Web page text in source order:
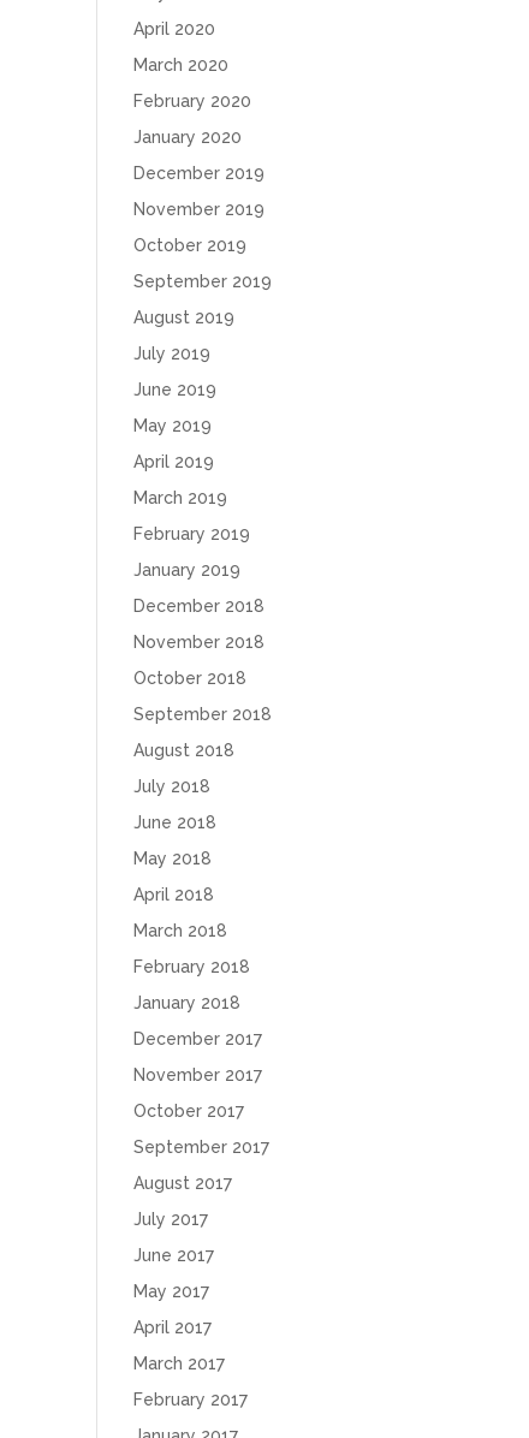
April 2020
March 2020
February 2020
January 2020
December 2019
November 2019
October 2019
September 2019
August 2019
July 2019
June 2019
May 2019
April 2019
March 2019
February 2019
January 2019
December 2018
November 2018
October 2018
September 2018
August 2018
July 2018
June 2018
May 2018
April 2018
March 2018
February 2018
January 2018
December 2017
November 2017
October 2017
September 2017
August 2017
July 2017
June 2017
May 2017
April 2017
March 2017
February 2017